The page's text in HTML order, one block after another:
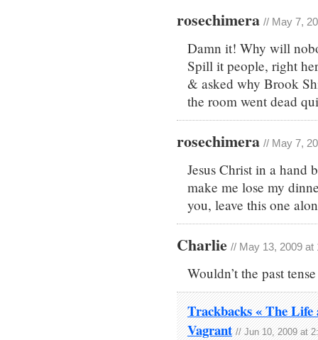
rosechimera // May 7,
Damn it! Why will
Spill it people, right
& asked why Brook
the room went dead
rosechimera // May 7,
Jesus Christ in a hand
make me lose my
you, leave this one
Charlie // May 13, 2009 at
Wouldn’t the past
Trackbacks « The
Vagrant // Jun 10, 2009 at